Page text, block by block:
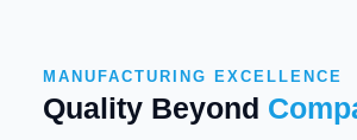
MANUFACTURING EXCELLENCE
Quality Beyond